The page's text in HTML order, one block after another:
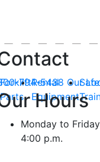
Forklift
Parts
Rental
Equipment
794-5438 Our
Hours
Monday to
4:00 p.m.